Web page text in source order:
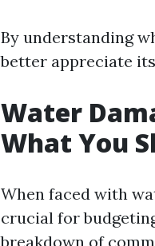
By understanding
better appreciate
Water
What You
When faced with
crucial for
breakdown of